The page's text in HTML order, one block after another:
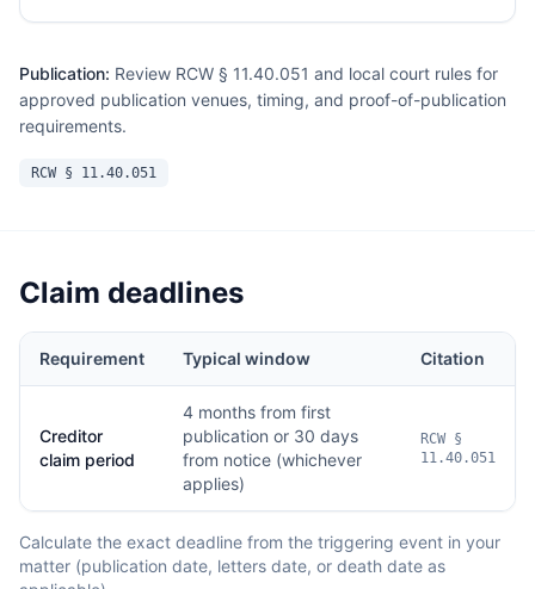
Publication: Review RCW § 11.40.051 and local court rules for
approved publication venues, timing, and proof-of-publication
requirements.
RCW § 11.40.051
Claim deadlines
Requirement Typical window Citation
Creditor
claim period
4 months from first
publication or 30 days
from notice (whichever
applies)
RCW §
11.40.051
Calculate the exact deadline from the triggering event in your
matter (publication date, letters date, or death date as